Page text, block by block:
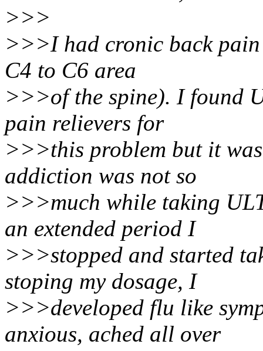
>>>
>>>I had cronic back
C4 to C6 area
>>>of the spine). I found
pain relievers for
>>>this problem but it
addiction was not so
>>>much while taking
an extended period I
>>>stopped and started
stoping my dosage, I
>>>developed flu like
anxious, ached all over